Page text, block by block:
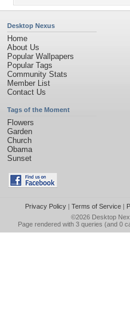
Desktop Nexus
Home
About Us
Popular Wallpapers
Popular Tags
Community Stats
Member List
Contact Us
Tags of the Moment
Flowers
Garden
Church
Obama
Sunset
Privacy Policy| Terms of Service|
©2026 Desktop
Page rendered with 3 queries (and 0